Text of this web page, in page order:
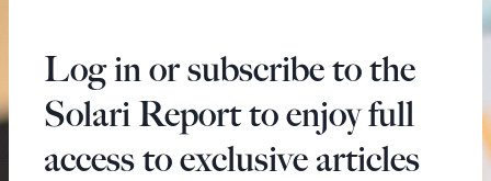
Log in or subscribe to the
Solari Report to enjoy full
access to exclusive articles